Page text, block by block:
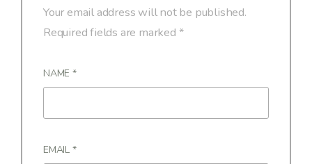
Your email address will not be published.
Required fields are marked *
NAME *
EMAIL *